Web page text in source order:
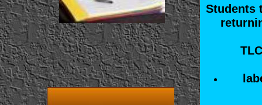
Students